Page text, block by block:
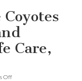
Care,
Offon